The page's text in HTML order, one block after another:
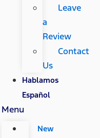
Leave
a
Review
Contact
Us
Hablamos
Español
Menu
New